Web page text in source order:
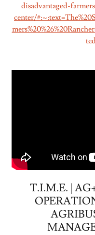
disadvantaged-
center/
T.I.M.E. |